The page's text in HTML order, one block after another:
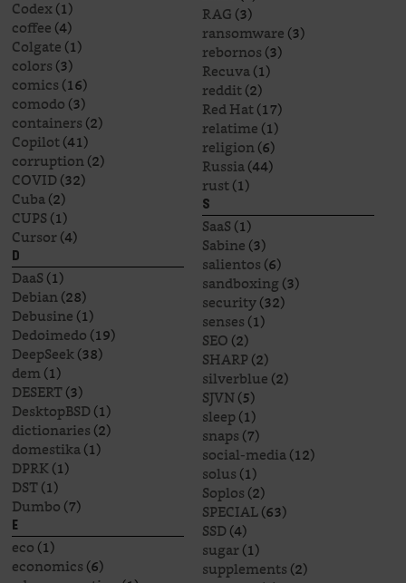
Codex(1)
coffee(4)
Colgate(1)
colors(3)
comics(16)
comodo(3)
containers(2)
Copilot(41)
corruption(2)
COVID(32)
Cuba(2)
CUPS(1)
Cursor(4)
D
DaaS(1)
Debian(28)
Debusine(1)
Dedoimedo(19)
DeepSeek(38)
dem(1)
DESERT(3)
DesktopBSD(1)
dictionaries(2)
domestika(1)
DPRK(1)
DST(1)
Dumbo(7)
E
eco(1)
economics(6)
RAG(3)
ransomware(3)
rebornos(3)
Recuva(1)
reddit(2)
Red Hat(17)
relatime(1)
religion(6)
Russia(44)
rust(1)
S
SaaS(1)
Sabine(3)
salientos(6)
sandboxing(3)
security(32)
senses(1)
SEO(2)
SHARP(2)
silverblue(2)
SJVN(5)
sleep(1)
snaps(7)
social-media(12)
solus(1)
Soplos(2)
SPECIAL(63)
SSD(4)
sugar(1)
supplements(2)